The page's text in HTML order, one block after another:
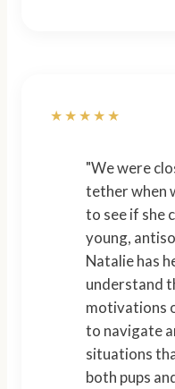
★★★★★
"We were
tether when
to see if she
young,
Natalie has
understand
motivations
to navigate
situations
both pups